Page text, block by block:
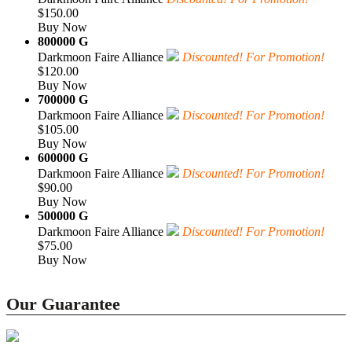
$150.00
Buy Now
800000 G
Darkmoon Faire Alliance
Discounted! For Promotion!
$120.00
Buy Now
700000 G
Darkmoon Faire Alliance
Discounted! For Promotion!
$105.00
Buy Now
600000 G
Darkmoon Faire Alliance
Discounted! For Promotion!
$90.00
Buy Now
500000 G
Darkmoon Faire Alliance
Discounted! For Promotion!
$75.00
Buy Now
Our Guarantee